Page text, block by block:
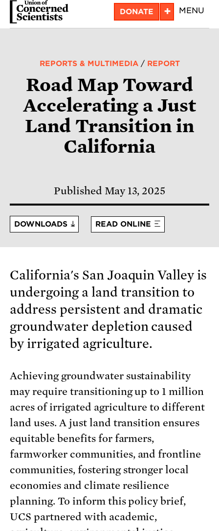
Skip
DONATE + MENU
REPORTS & MULTIMEDIA/ REPORT
Road Map Toward
Accelerating a Just
Land Transition in
California
Published May 13, 2025
DOWNLOADS READ ONLINE
California's San Joaquin Valley is
undergoing a land transition to
address persistent and dramatic
groundwater depletion caused
by irrigated agriculture.
Achieving groundwater sustainability
may require transitioning up to 1 million
acres of irrigated agriculture to different
land uses. A just land transition ensures
equitable benefits for farmers,
farmworker communities, and frontline
communities, fostering stronger local
economies and climate resilience
planning. To inform this policy brief,
UCS partnered with academic,